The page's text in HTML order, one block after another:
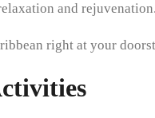
and rejuvenation.
right at your